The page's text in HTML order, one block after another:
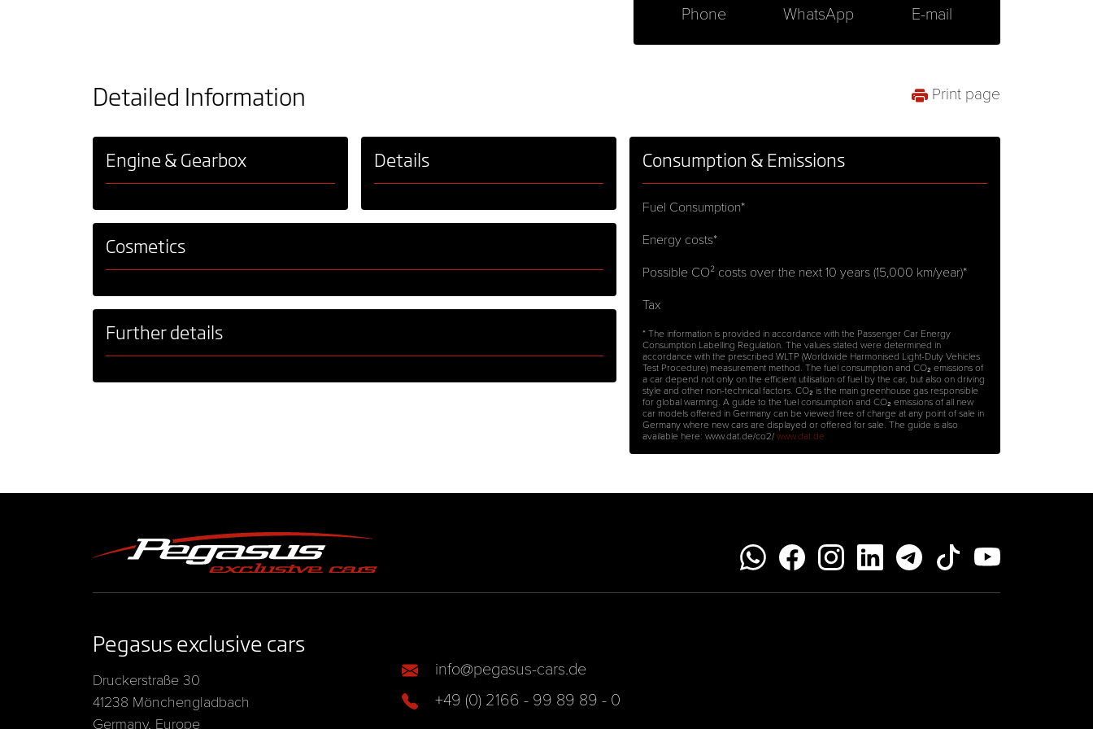
Phone WhatsApp E-mail
Detailed Information Print page
Engine & Gearbox Details
Cosmetics
Further details
Consumption & Emissions
Fuel Consumption*
Energy costs*
Possible CO² costs over the next 10 years (15,000 km/year)*
Tax
* The information is provided in accordance with the Passenger Car Energy
Consumption Labelling Regulation. The values stated were determined in
accordance with the prescribed WLTP (Worldwide Harmonised Light-Duty Vehicles
Test Procedure) measurement method. The fuel consumption and CO₂ emissions of
a car depend not only on the efficient utilisation of fuel by the car, but also on driving
style and other non-technical factors. CO₂ is the main greenhouse gas responsible
for global warming. A guide to the fuel consumption and CO₂ emissions of all new
car models offered in Germany can be viewed free of charge at any point of sale in
Germany where new cars are displayed or offered for sale. The guide is also
available here: www.dat.de/co2/www.dat.de.
Pegasus exclusive cars
Druckerstraße 30
41238 Mönchengladbach
Germany, Europe
info@pegasus-cars.de
+49 (0) 2166 - 99 89 89 - 0